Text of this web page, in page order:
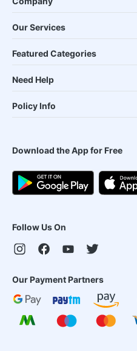
Our Services
Featured Categories
Need Help
Policy Info
Download the App for Free
Follow Us On
Our Payment Partners